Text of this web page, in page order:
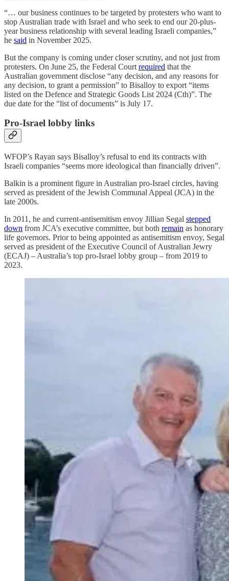
“… our business continues to be targeted by protesters who want to
stop Australian trade with Israel and who seek to end our 20-plus-
year business relationship with several leading Israeli companies,”
he said in November 2025.
But the company is coming under closer scrutiny, and not just from
protesters. On June 25, the Federal Court required that the
Australian government disclose “any decision, and any reasons for
any decision, to grant a permission” to Bisalloy to export “items
listed on the Defence and Strategic Goods List 2024 (Cth)”. The
due date for the “list of documents” is July 17.
Pro-Israel lobby links
WFOP’s Rayan says Bisalloy’s refusal to end its contracts with
Israeli companies “seems more ideological than financially driven”.
Balkin is a prominent figure in Australian pro-Israel circles, having
served as president of the Jewish Communal Appeal (JCA) in the
late 2000s.
In 2011, he and current-antisemitism envoy Jillian Segal stepped
down from JCA’s executive committee, but both remain as honorary
life governors. Prior to being appointed as antisemitism envoy, Segal
served as president of the Executive Council of Australian Jewry
(ECAJ) – Australia’s top pro-Israel lobby group – from 2019 to
2023.